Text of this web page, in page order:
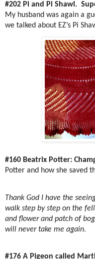
#202 Pi and Pi Shawl.
My husband was again a
we talked about EZ’s Pi
#160 Beatrix Potter:
Potter and how she saved
Thank God I have the
walk step by step on the
and flower and patch of
will never take me again.
#176 A Pigeon called